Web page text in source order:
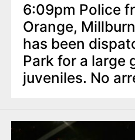
6:09pm Police
Orange,
has been
Park for a large
juveniles. No